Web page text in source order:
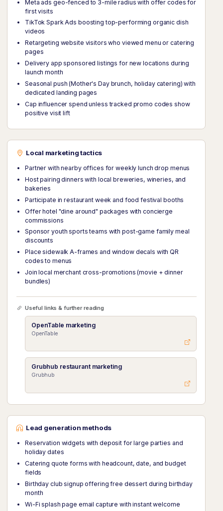
Meta ads geo-fenced to 3-mile radius with offer codes for
first visits
TikTok Spark Ads boosting top-performing organic dish
videos
Retargeting website visitors who viewed menu or catering
pages
Delivery app sponsored listings for new locations during
launch month
Seasonal push (Mother's Day brunch, holiday catering) with
dedicated landing pages
Cap influencer spend unless tracked promo codes show
positive visit lift
Local marketing tactics
Partner with nearby offices for weekly lunch drop menus
Host pairing dinners with local breweries, wineries, and
bakeries
Participate in restaurant week and food festival booths
Offer hotel "dine around" packages with concierge
commissions
Sponsor youth sports teams with post-game family meal
discounts
Place sidewalk A-frames and window decals with QR
codes to menus
Join local merchant cross-promotions (movie + dinner
bundles)
Useful links & further reading
OpenTable marketing
OpenTable
Grubhub restaurant marketing
Grubhub
Lead generation methods
Reservation widgets with deposit for large parties and
holiday dates
Catering quote forms with headcount, date, and budget
fields
Birthday club signup offering free dessert during birthday
month
Wi-Fi splash page email capture with instant welcome